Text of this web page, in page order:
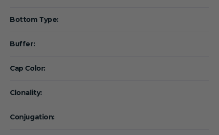
Bottom Type:
Buffer:
Cap Color:
Clonality:
Conjugation: